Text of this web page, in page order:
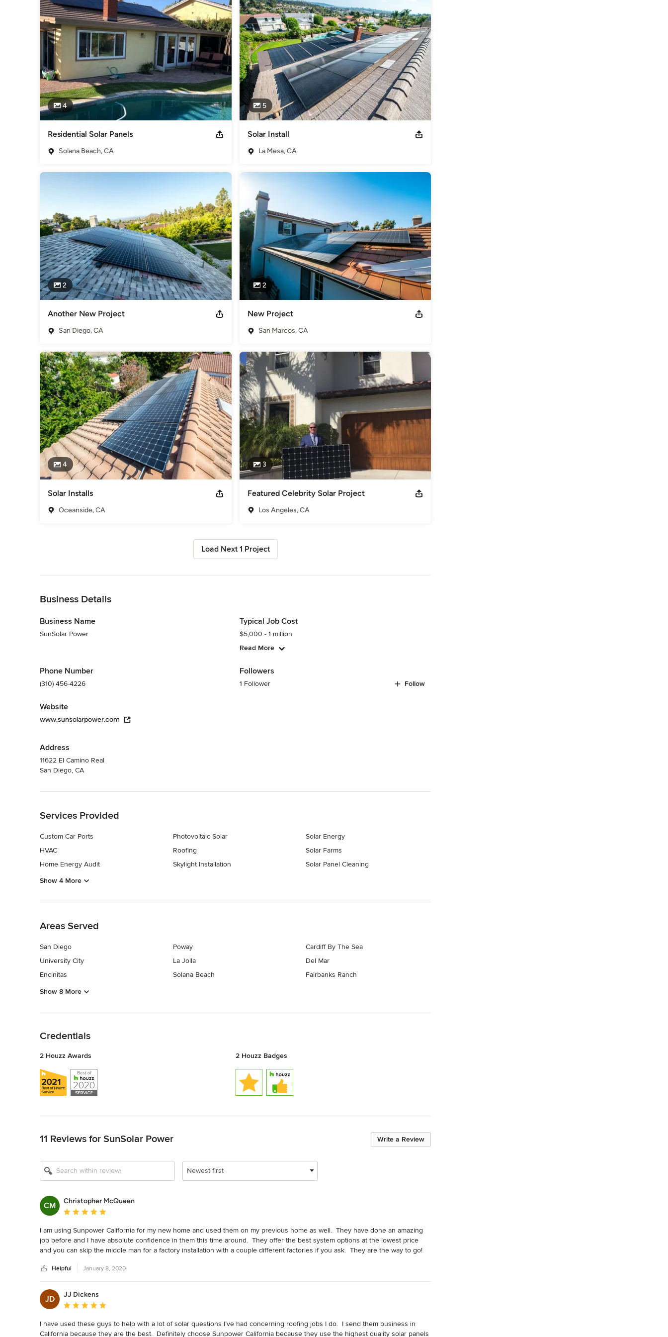
San Diego Award Program's Best Solar Company 2015, 2016 and 2017 People Love us on Yelp Award for 2018 and 2019
Padres Choice 2018 - Helped Take The San Diego Padres Solar at Petco Park Baseball Stadium
Category
Solar Energy Contractors
4
Residential Solar Panels
Solana Beach, CA
5
Solar Install
La Mesa, CA
2
Another New Project
San Diego, CA
2
New Project
San Marcos, CA
4
Solar Installs
Oceanside, CA
3
Featured Celebrity Solar Project
Los Angeles, CA
Load Next 1 Project
Business Details
Business Name
SunSolar Power
Phone Number
(310) 456-4226
Website
www.sunsolarpower.com
Address
11622 El Camino Real
San Diego, CA
Typical Job Cost
$5,000 - 1 million
Read More
Followers
1 Follower Follow
Services Provided
Custom Car Ports
HVAC
Home Energy Audit
Photovoltaic Solar
Roofing
Skylight Installation
Solar Energy
Solar Farms
Solar Panel Cleaning
Show 4 More
Areas Served
San Diego
University City
Encinitas
Poway
La Jolla
Solana Beach
Cardiff By The Sea
Del Mar
Fairbanks Ranch
Show 8 More
Credentials
2 Houzz Awards 2 Houzz Badges
Write a Review
11 Reviews for SunSolar Power
Newest first
CM
Christopher McQueen
Average rating: 5 out of 5 stars
I am using Sunpower California for my new home and used them on my previous home as well.  They have done an amazing
job before and I have absolute confidence in them this time around.  They offer the best system options at the lowest price
and you can skip the middle man for a factory installation with a couple different factories if you ask.  They are the way to go!
Helpful January 8, 2020
JD
JJ Dickens
Average rating: 5 out of 5 stars
I have used these guys to help with a lot of solar questions I’ve had concerning roofing jobs I do.  I send them business in
California because they are the best.  Definitely choose Sunpower California because they use the highest quality solar panels